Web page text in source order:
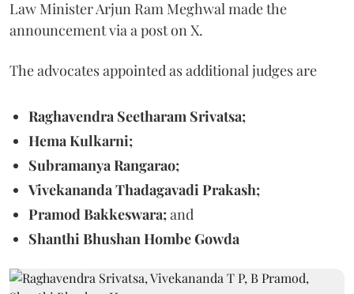
Law Minister Arjun Ram Meghwal made the
announcement via a post on X.
The advocates appointed as additional judges are
Raghavendra Seetharam Srivatsa;
Hema Kulkarni;
Subramanya Rangarao;
Vivekananda Thadagavadi Prakash;
Pramod Bakkeswara;and
Shanthi Bhushan Hombe Gowda